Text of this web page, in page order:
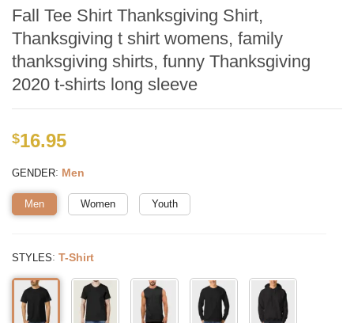
Fall Tee Shirt Thanksgiving Shirt,
Thanksgiving t shirt womens, family
thanksgiving shirts, funny Thanksgiving
2020 t-shirts long sleeve
$16.95
GENDER: Men
Men Women Youth
STYLES: T-Shirt